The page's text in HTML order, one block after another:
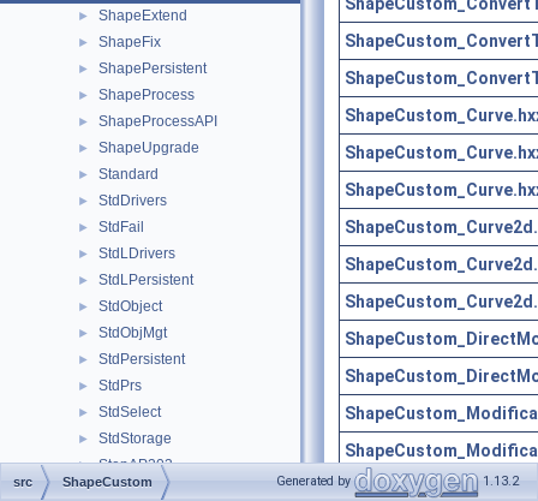
► ShapeExtend
► ShapeFix
► ShapePersistent
► ShapeProcess
► ShapeProcessAPI
► ShapeUpgrade
► Standard
► StdDrivers
► StdFail
► StdLDrivers
► StdLPersistent
► StdObject
► StdObjMgt
► StdPersistent
► StdPrs
► StdSelect
► StdStorage
► StepAP203
► StepAP209
src ShapeCustom Generated by 1.13.2